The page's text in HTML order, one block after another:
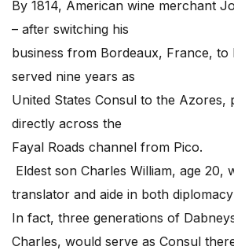
By 1814, American wine merchant
– after switching his
business from Bordeaux, France, to
served nine years as
United States Consul to the Azores,
directly across the
Fayal Roads channel from Pico.
Eldest son Charles William, age 20,
translator and aide in both
In fact, three generations of
Charles, would serve as Consul